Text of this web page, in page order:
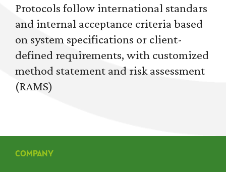
Protocols follow international standars
and internal acceptance criteria based
on system specifications or client-
defined requirements, with customized
method statement and risk assessment
(RAMS)
COMPANY